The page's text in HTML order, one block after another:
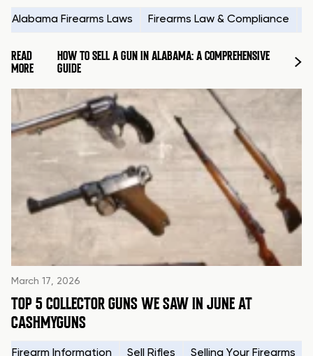
Alabama Firearms Laws Firearms Law & Compliance
READ
MORE
HOW TO SELL A GUN IN ALABAMA: A COMPREHENSIVE
GUIDE
March 17, 2026
TOP 5 COLLECTOR GUNS WE SAW IN JUNE AT
CASHMYGUNS
Firearm Information Sell Rifles Selling Your Firearms